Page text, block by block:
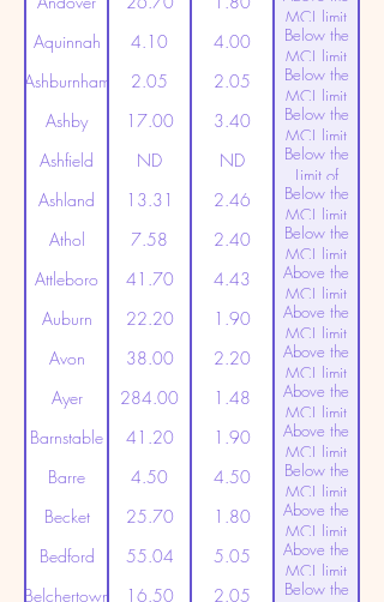
MCL limit
(20ppt)
Aquinnah 4.10 4.00
Below the
MCL limit
(20ppt)
Ashburnham 2.05 2.05
Below the
MCL limit
(20ppt)
Ashby 17.00 3.40
Below the
MCL limit
(20ppt)
Ashfield ND ND
Below the
Limit of
Detection
Ashland 13.31 2.46
Below the
MCL limit
(20ppt)
Athol 7.58 2.40
Below the
MCL limit
(20ppt)
Attleboro 41.70 4.43
Above the
MCL limit
(20ppt)
Auburn 22.20 1.90
Above the
MCL limit
(20ppt)
Avon 38.00 2.20
Above the
MCL limit
(20ppt)
Ayer 284.00 1.48
Above the
MCL limit
(20ppt)
Barnstable 41.20 1.90
Above the
MCL limit
(20ppt)
Barre 4.50 4.50
Below the
MCL limit
(20ppt)
Becket 25.70 1.80
Above the
MCL limit
(20ppt)
Bedford 55.04 5.05
Above the
MCL limit
(20ppt)
Belchertown 16.50 2.05
Below the